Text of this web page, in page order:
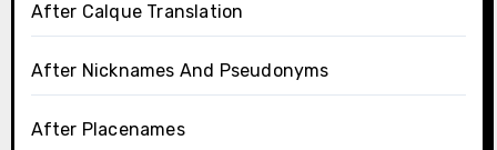
After Calque Translation
After Nicknames And Pseudonyms
After Placenames